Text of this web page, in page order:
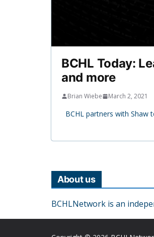
BCHL Today:
and more
Brian Wiebe March 2, 2021
BCHL partners with Shaw
About us
BCHLNetwork is an